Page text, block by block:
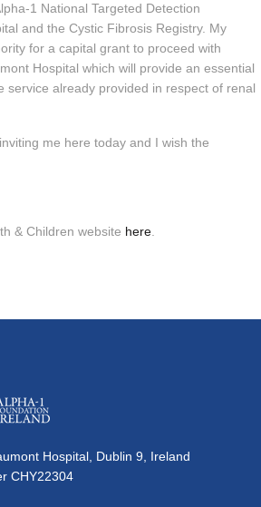
1 National Targeted Detection
and the Cystic Fibrosis Registry. My
for a capital grant to proceed with
Hospital which will provide an essential
already provided in respect of renal
me here today and I wish the
& Children website here
Hospital, Dublin 9, Ireland
CHY22304